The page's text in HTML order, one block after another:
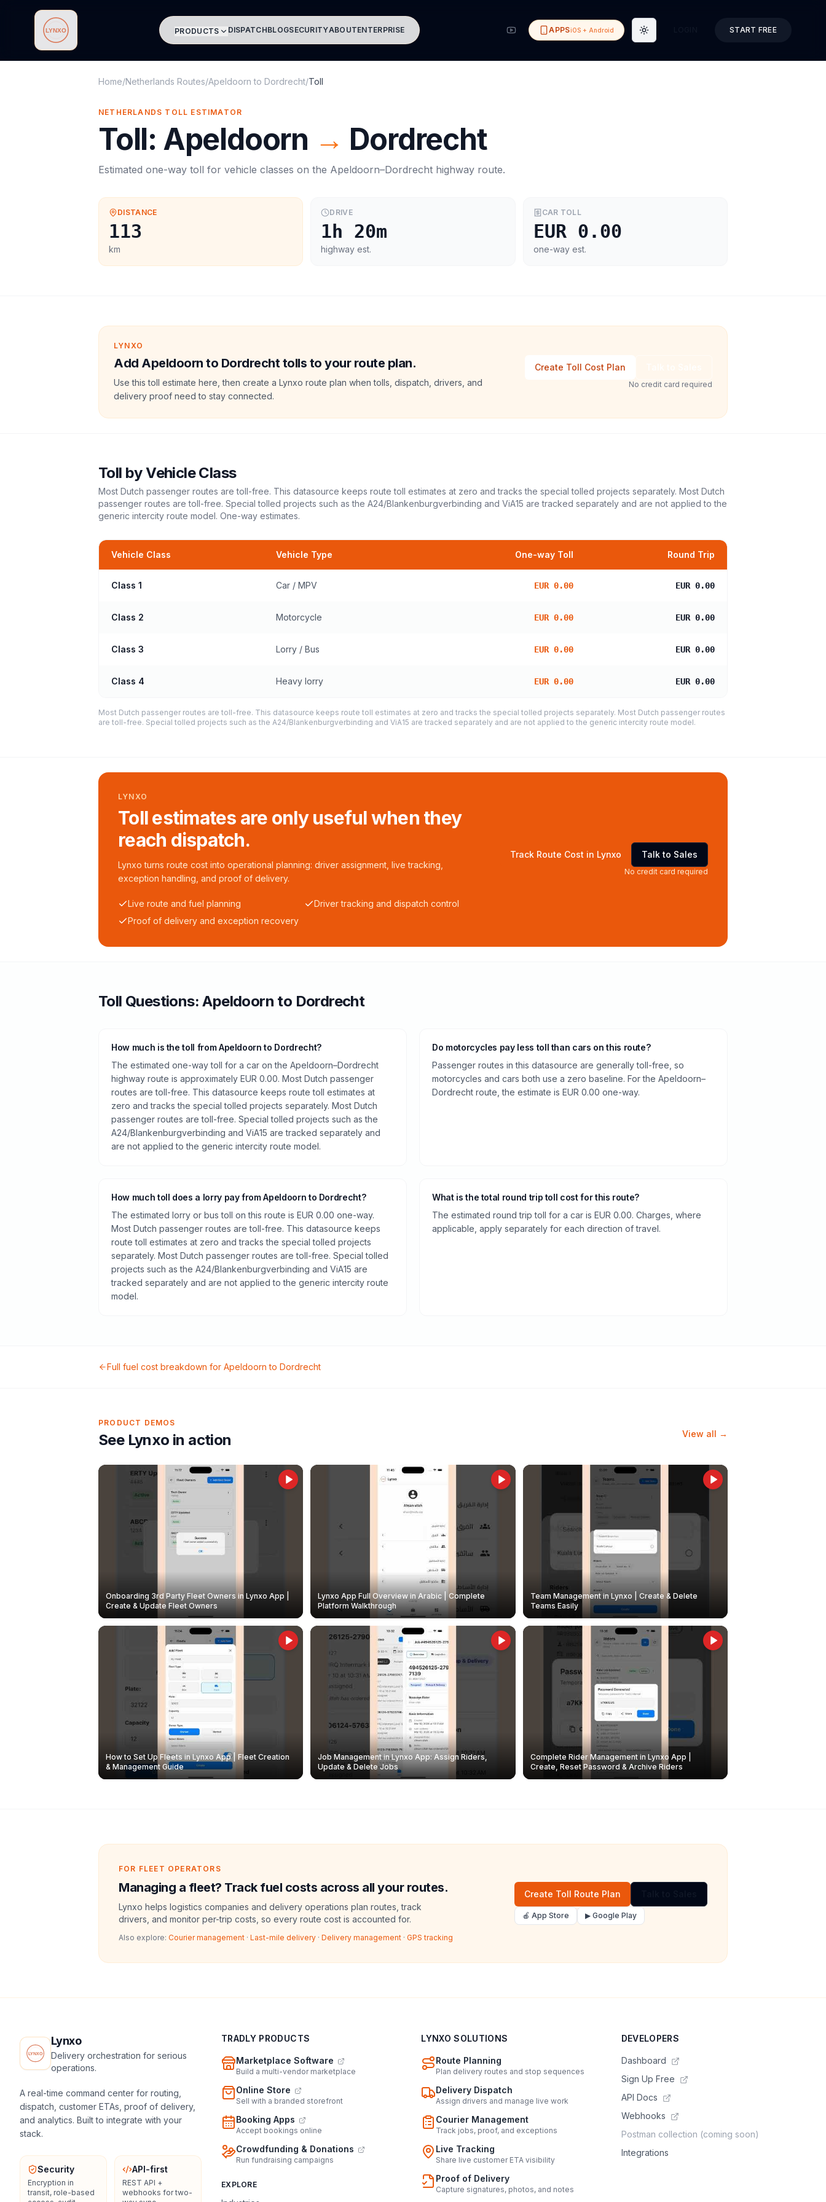
Lynxo PRODUCTS DISPATCHBLOGSECURITYABOUTENTERPRISE APPSiOS + Android Toggle theme START FREE
Home/Netherlands Routes/Apeldoorn to Dordrecht/Toll
NETHERLANDS TOLL ESTIMATOR
Toll: Apeldoorn → Dordrecht
Estimated one-way toll for vehicle classes on the Apeldoorn–Dordrecht highway route.
DISTANCE
113
km
DRIVE
1h 20m
highway est.
CAR TOLL
EUR 0.00
one-way est.
LYNXO
Add Apeldoorn to Dordrecht tolls to your route plan.
Use this toll estimate here, then create a Lynxo route plan when tolls, dispatch, drivers, and
delivery proof need to stay connected.
Create Toll Cost Plan
No credit card required
Toll by Vehicle Class
Most Dutch passenger routes are toll-free. This datasource keeps route toll estimates at zero and tracks the special tolled projects separately. Most Dutch
passenger routes are toll-free. Special tolled projects such as the A24/Blankenburgverbinding and ViA15 are tracked separately and are not applied to the
generic intercity route model. One-way estimates.
Vehicle Class Vehicle Type One-way Toll Round Trip
Class 1 Car / MPV EUR 0.00 EUR 0.00
Class 2 Motorcycle EUR 0.00 EUR 0.00
Class 3 Lorry / Bus EUR 0.00 EUR 0.00
Class 4 Heavy lorry EUR 0.00 EUR 0.00
Most Dutch passenger routes are toll-free. This datasource keeps route toll estimates at zero and tracks the special tolled projects separately. Most Dutch passenger routes
are toll-free. Special tolled projects such as the A24/Blankenburgverbinding and ViA15 are tracked separately and are not applied to the generic intercity route model.
LYNXO
Toll estimates are only useful when they
reach dispatch.
Lynxo turns route cost into operational planning: driver assignment, live tracking,
exception handling, and proof of delivery.
Live route and fuel planning
Driver tracking and dispatch control
Proof of delivery and exception recovery
Track Route Cost in Lynxo Talk to Sales
No credit card required
Toll Questions:Apeldoorn to Dordrecht
How much is the toll from Apeldoorn to Dordrecht?
The estimated one-way toll for a car on the Apeldoorn–Dordrecht
highway route is approximately EUR 0.00. Most Dutch passenger
routes are toll-free. This datasource keeps route toll estimates at
zero and tracks the special tolled projects separately. Most Dutch
passenger routes are toll-free. Special tolled projects such as the
A24/Blankenburgverbinding and ViA15 are tracked separately and
are not applied to the generic intercity route model.
Do motorcycles pay less toll than cars on this route?
Passenger routes in this datasource are generally toll-free, so
motorcycles and cars both use a zero baseline. For the Apeldoorn–
Dordrecht route, the estimate is EUR 0.00 one-way.
How much toll does a lorry pay from Apeldoorn to Dordrecht?
The estimated lorry or bus toll on this route is EUR 0.00 one-way.
Most Dutch passenger routes are toll-free. This datasource keeps
route toll estimates at zero and tracks the special tolled projects
separately. Most Dutch passenger routes are toll-free. Special tolled
projects such as the A24/Blankenburgverbinding and ViA15 are
tracked separately and are not applied to the generic intercity route
model.
What is the total round trip toll cost for this route?
The estimated round trip toll for a car is EUR 0.00. Charges, where
applicable, apply separately for each direction of travel.
Full fuel cost breakdown for Apeldoorn to Dordrecht
PRODUCT DEMOS
See Lynxo in action View all →
Onboarding 3rd Party Fleet Owners in Lynxo App |
Create & Update Fleet Owners
Lynxo App Full Overview in Arabic | Complete
Platform Walkthrough
Team Management in Lynxo | Create & Delete
Teams Easily
How to Set Up Fleets in Lynxo App | Fleet Creation
& Management Guide
Job Management in Lynxo App: Assign Riders,
Update & Delete Jobs
Complete Rider Management in Lynxo App |
Create, Reset Password & Archive Riders
FOR FLEET OPERATORS
Managing a fleet? Track fuel costs across all your routes.
Lynxo helps logistics companies and delivery operations plan routes, track
drivers, and monitor per-trip costs, so every route cost is accounted for.
Also explore: Courier management · Last-mile delivery · Delivery management · GPS tracking
Create Toll Route Plan
🍎 App Store ▶ Google Play
Lynxo
Delivery orchestration for serious
operations.
A real-time command center for routing,
dispatch, customer ETAs, proof of delivery,
and analytics. Built to integrate with your
stack.
Security
Encryption in
transit, role-based
API-first
REST API +
webhooks for two-
TRADLY PRODUCTS
Marketplace Software
Build a multi-vendor marketplace
Online Store
Sell with a branded storefront
Booking Apps
Accept bookings online
Crowdfunding & Donations
Run fundraising campaigns
EXPLORE
LYNXO SOLUTIONS
Route Planning
Plan delivery routes and stop sequences
Delivery Dispatch
Assign drivers and manage live work
Courier Management
Track jobs, proof, and exceptions
Live Tracking
Share live customer ETA visibility
Proof of Delivery
Capture signatures, photos, and notes
DEVELOPERS
Dashboard
Sign Up Free
API Docs
Webhooks
Postman collection (coming soon)
Integrations